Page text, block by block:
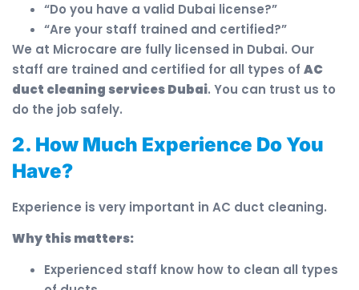
“Do you have a valid Dubai license?”
“Are your staff trained and certified?”
We at Microcare are fully licensed in Dubai. Our
staff are trained and certified for all types of AC
duct cleaning services Dubai. You can trust us to
do the job safely.
2. How Much Experience Do You
Have?
Experience is very important in AC duct cleaning.
Why this matters:
Experienced staff know how to clean all types